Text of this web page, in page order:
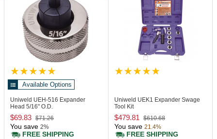
Available Options
Uniweld UEH-516 Expander
Head 5/16" O.D.
$69.83 $71.26
You save 2%
FREE SHIPPING
Uniweld UEK1 Expander Swage
Tool Kit
$479.81 $610.68
You save 21.4%
FREE SHIPPING